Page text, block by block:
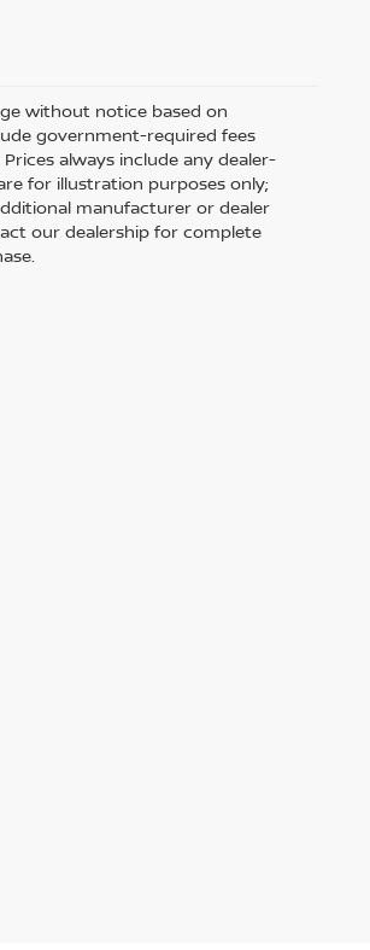
without notice based on
government-required fees
always include any dealer-
for illustration purposes only;
manufacturer or dealer
our dealership for complete